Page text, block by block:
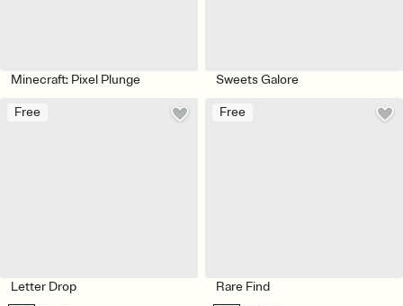
Minecraft: Pixel Plunge Sweets Galore
Free
Letter Drop
Free
Rare Find